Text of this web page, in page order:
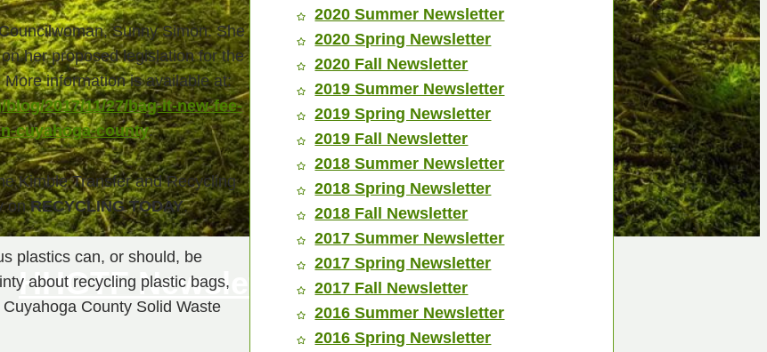
HHGTF Newsletters
Sunny Simon. She
her proposed legislation for the
information is available at:
2017/11/27/bag-it-new-fee-
cuyahoga-county.
Kimble Transfer and Recycling
onRECYCLING TODAY.
plastics can, or should, be
about recycling plastic bags,
County Solid Waste
2020 Summer Newsletter
2020 Spring Newsletter
2020 Fall Newsletter
2019 Summer Newsletter
2019 Spring Newsletter
2019 Fall Newsletter
2018 Summer Newsletter
2018 Spring Newsletter
2018 Fall Newsletter
2017 Summer Newsletter
2017 Spring Newsletter
2017 Fall Newsletter
2016 Summer Newsletter
2016 Spring Newsletter